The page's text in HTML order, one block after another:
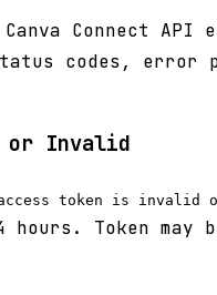
Connect API
codes, error
or Invalid
Token may